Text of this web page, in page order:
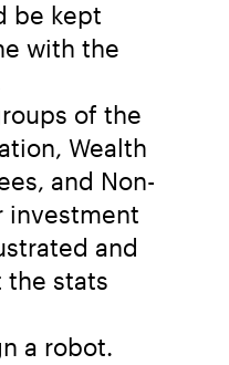
be kept
with the
of the
Wealth
and Non-
investment
and
the stats
a robot.